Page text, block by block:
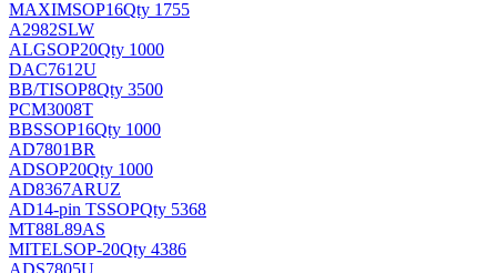
MAXIMSOP16Qty 1755
A2982SLW
ALGSOP20Qty 1000
DAC7612U
BB/TISOP8Qty 3500
PCM3008T
BBSSOP16Qty 1000
AD7801BR
ADSOP20Qty 1000
AD8367ARUZ
AD14-pin TSSOPQty 5368
MT88L89AS
MITELSOP-20Qty 4386
ADS7805U